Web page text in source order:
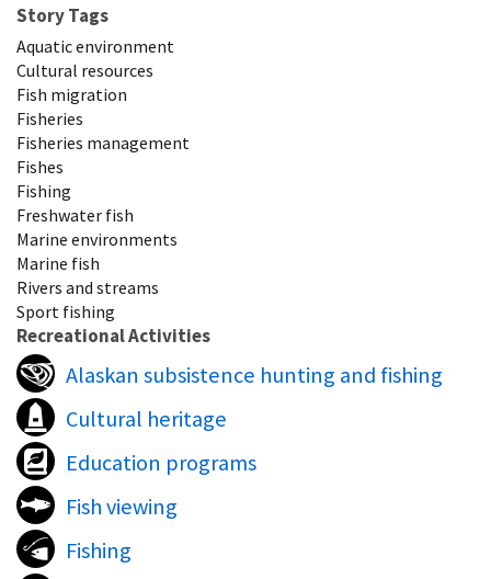
Story Tags
Aquatic environment
Cultural resources
Fish migration
Fisheries
Fisheries management
Fishes
Fishing
Freshwater fish
Marine environments
Marine fish
Rivers and streams
Sport fishing
Recreational Activities
Alaskan subsistence hunting and fishing
Cultural heritage
Education programs
Fish viewing
Fishing